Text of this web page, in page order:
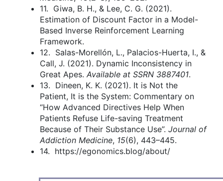
11. Giwa, B. H., & Lee, C. G. (2021).
Estimation of Discount Factor in a Model-
Based Inverse Reinforcement Learning
Framework.
12. Salas-Morellón, L., Palacios-Huerta, I., &
Call, J. (2021). Dynamic Inconsistency in
Great Apes. Available at SSRN 3887401.
13. Dineen, K. K. (2021). It is Not the
Patient, It is the System: Commentary on
“How Advanced Directives Help When
Patients Refuse Life-saving Treatment
Because of Their Substance Use”. Journal of
Addiction Medicine, 15(6), 443–445.
14. https://egonomics.blog/about/